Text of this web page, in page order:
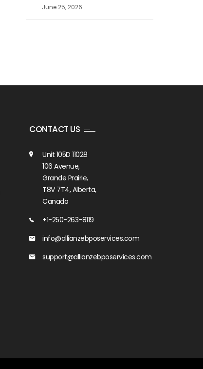
June 25, 2026
CONTACT US
Unit 105D 11028
106 Avenue,
Grande Prairie,
T8V 7T4, Alberta,
Canada
+1-250-263-8119
info@allianzebposervices.com
support@allianzebposervices.com